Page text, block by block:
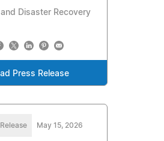
Disaster Recovery
Press Release
May 15, 2026